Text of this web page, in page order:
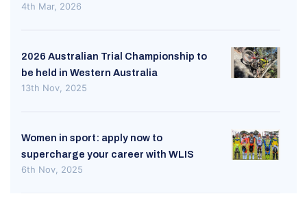
4th Mar, 2026
2026 Australian Trial Championship to
be held in Western Australia
13th Nov, 2025
Women in sport: apply now to
supercharge your career with WLIS
6th Nov, 2025